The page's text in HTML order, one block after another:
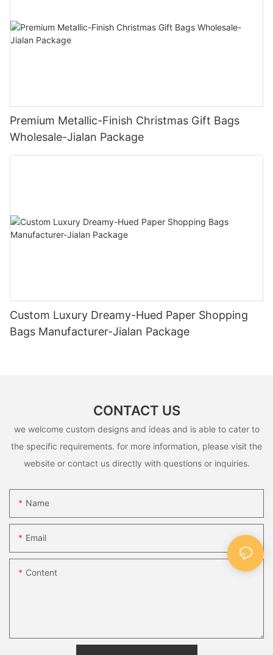
Premium Metallic-Finish Christmas Gift Bags
Wholesale-Jialan Package
Custom Luxury Dreamy-Hued Paper Shopping
Bags Manufacturer-Jialan Package
CONTACT US
we welcome custom designs and ideas and is able to cater to
the specific requirements. for more information, please visit the
website or contact us directly with questions or inquiries.
Name
Email
Content